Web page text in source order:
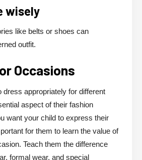
wisely
like belts or shoes can
outfit.
Occasions
dress appropriately for different
aspect of their fashion
want your child to express their
for them to learn the value of
Teach them the difference
formal wear, and special